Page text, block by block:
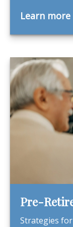
Learn more
Pre-
Strategies